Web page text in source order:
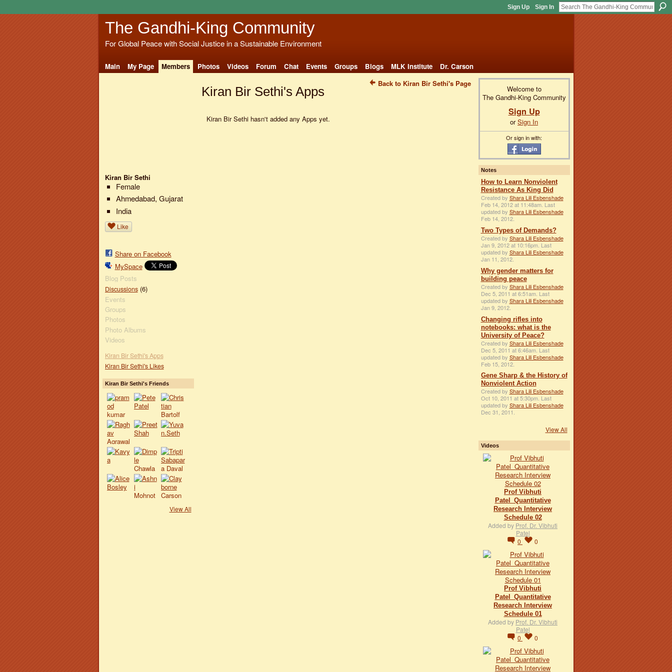
Sign Up Sign In
The Gandhi-King Community
For Global Peace with Social Justice in a Sustainable Environment
Main My Page Members Photos Videos Forum Chat Events Groups Blogs MLK Institute Dr. Carson
Kiran Bir Sethi
Female
Ahmedabad, Gujarat
India
Like
Share on Facebook
MySpace
Blog Posts
Discussions(6)
Events
Groups
Photos
Photo Albums
Videos
Kiran Bir Sethi's Apps
Kiran Bir Sethi's Likes
Kiran Bir Sethi's Friends
View All
Back to Kiran Bir Sethi's Page
Kiran Bir Sethi's Apps
Kiran Bir Sethi hasn't added any Apps yet.
Welcome to
The Gandhi-King Community
Sign Up
orSign In
Or sign in with:
Notes
How to Learn Nonviolent
Resistance As King Did
Created by Shara Lili Esbenshade
Feb 14, 2012 at 11:48am. Last
updated by Shara Lili Esbenshade
Feb 14, 2012.
Two Types of Demands?
Created by Shara Lili Esbenshade
Jan 9, 2012 at 10:16pm. Last
updated by Shara Lili Esbenshade
Jan 11, 2012.
Why gender matters for
building peace
Created by Shara Lili Esbenshade
Dec 5, 2011 at 6:51am. Last
updated by Shara Lili Esbenshade
Jan 9, 2012.
Changing rifles into
notebooks: what is the
University of Peace?
Created by Shara Lili Esbenshade
Dec 5, 2011 at 6:46am. Last
updated by Shara Lili Esbenshade
Feb 15, 2012.
Gene Sharp & the History of
Nonviolent Action
Created by Shara Lili Esbenshade
Oct 10, 2011 at 5:30pm. Last
updated by Shara Lili Esbenshade
Dec 31, 2011.
View All
Videos
Prof Vibhuti
Patel_Quantitative
Research Interview
Schedule 02
Added by Prof. Dr. Vibhuti
Patel
0
0
Prof Vibhuti
Patel_Quantitative
Research Interview
Schedule 01
Added by Prof. Dr. Vibhuti
Patel
0
0